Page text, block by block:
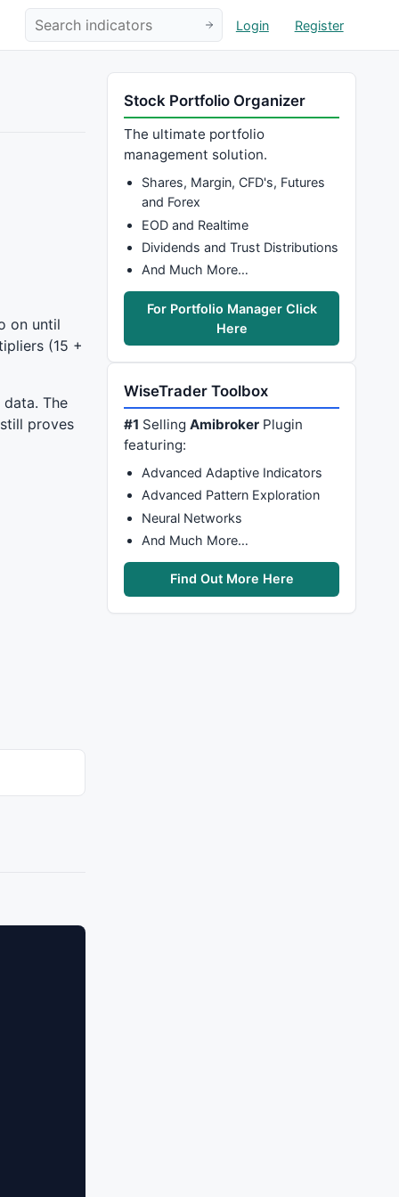
Login Register
on until
(15 +
The
proves
Stock Portfolio Organizer
The ultimate portfolio
management solution.
Shares, Margin, CFD's, Futures
and Forex
EOD and Realtime
Dividends and Trust Distributions
And Much More…
For Portfolio Manager Click
Here
WiseTrader Toolbox
#1 SellingAmibroker Plugin
featuring:
Advanced Adaptive Indicators
Advanced Pattern Exploration
Neural Networks
And Much More…
Find Out More Here